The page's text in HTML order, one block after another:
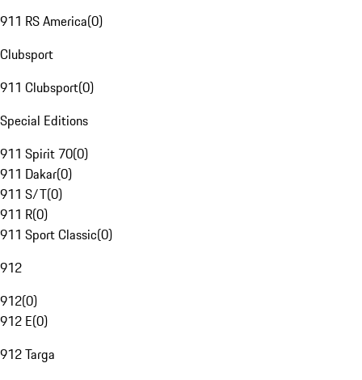
911 RS America(0)
Clubsport
911 Clubsport(0)
Special Editions
911 Spirit 70(0)
911 Dakar(0)
911 S/T(0)
911 R(0)
911 Sport Classic(0)
912
912(0)
912 E(0)
912 Targa